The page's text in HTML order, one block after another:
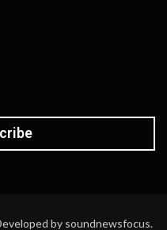
by soundnewsfocus.